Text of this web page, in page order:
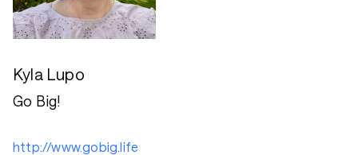
Kyla Lupo
Go Big!
http://www.gobig.life